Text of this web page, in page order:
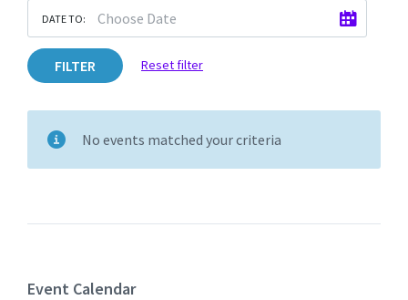
DATE TO:
FILTER Reset filter
No events matched your criteria
Event Calendar